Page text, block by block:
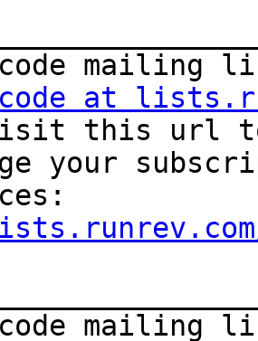
at
this url to
your